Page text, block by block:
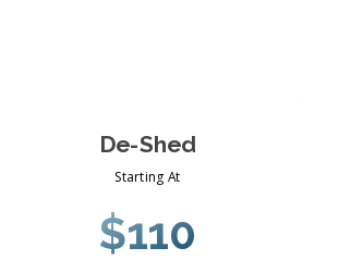
De-Shed
Starting At
$110